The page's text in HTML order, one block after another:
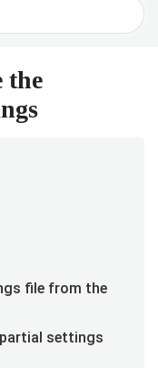
the
file from the
partial settings